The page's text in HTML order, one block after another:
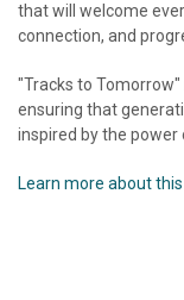
that will welcome
connection, and
"Tracks to
ensuring that
inspired by the power
Learn more about